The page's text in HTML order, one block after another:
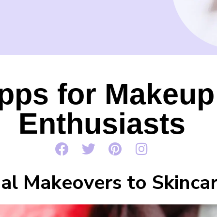
for
Enthusiasts
Makeovers to